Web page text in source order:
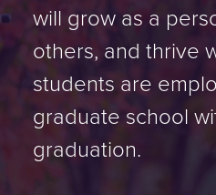
will grow as a
others, and thrive
students are
graduate school
graduation.